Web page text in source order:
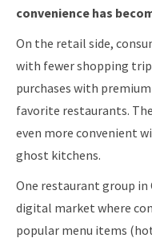
convenience has
On the retail side,
with fewer shopping
purchases with
favorite restaurants.
even more convenient
ghost kitchens.
One restaurant group in
digital market where
popular menu items